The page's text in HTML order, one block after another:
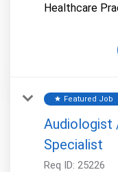
Healthcare
star Featured Job
Audiologist
Specialist
Req ID: 25226